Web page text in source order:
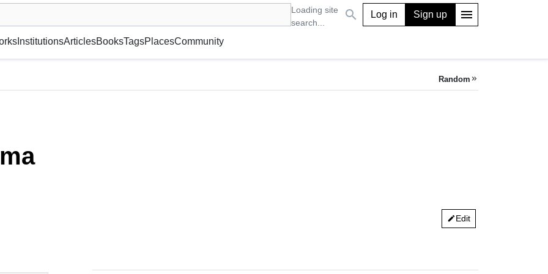
Loading site
search...
or gallery, foundation, academy, etc. search Log in Sign up menu
InstitutionsArticlesBooksTagsPlacesCommunity
Random keyboard_double_arrow_right
editEdit